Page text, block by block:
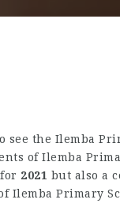
see the Ilemba
of Ilemba
2021 but also a
Ilemba Primary